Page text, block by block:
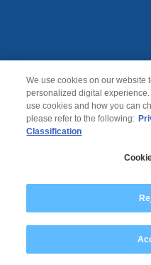
Modern
We use cookies on our website
personalized digital
use cookies and how you can
please refer to the following:
Classification